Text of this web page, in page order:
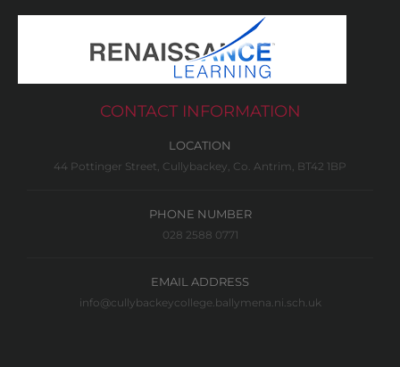
CONTACT INFORMATION
LOCATION
44 Pottinger Street, Cullybackey, Co. Antrim, BT42 1BP
PHONE NUMBER
028 2588 0771
EMAIL ADDRESS
info@cullybackeycollege.ballymena.ni.sch.uk